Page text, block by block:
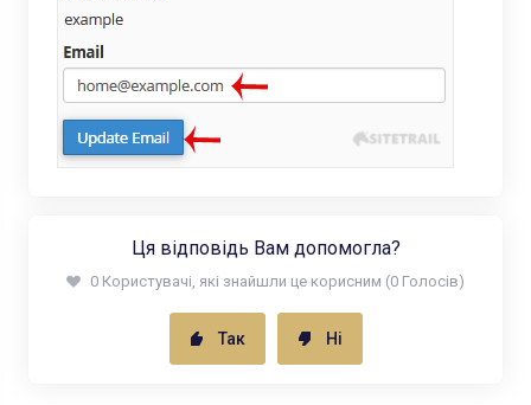
Ця відповідь Вам допомогла?
0 Користувачі, які знайшли це корисним (0 Голосів)
Так Ні